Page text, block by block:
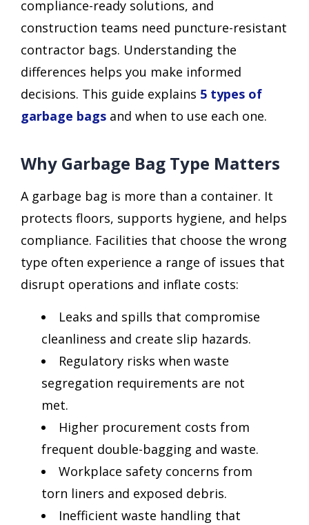
compliance-ready solutions, and
construction teams need puncture-resistant
contractor bags. Understanding the
differences helps you make informed
decisions. This guide explains 5 types of
garbage bags and when to use each one.
Why Garbage Bag Type Matters
A garbage bag is more than a container. It
protects floors, supports hygiene, and helps
compliance. Facilities that choose the wrong
type often experience a range of issues that
disrupt operations and inflate costs:
Leaks and spills that compromise
cleanliness and create slip hazards.
Regulatory risks when waste
segregation requirements are not
met.
Higher procurement costs from
frequent double-bagging and waste.
Workplace safety concerns from
torn liners and exposed debris.
Inefficient waste handling that